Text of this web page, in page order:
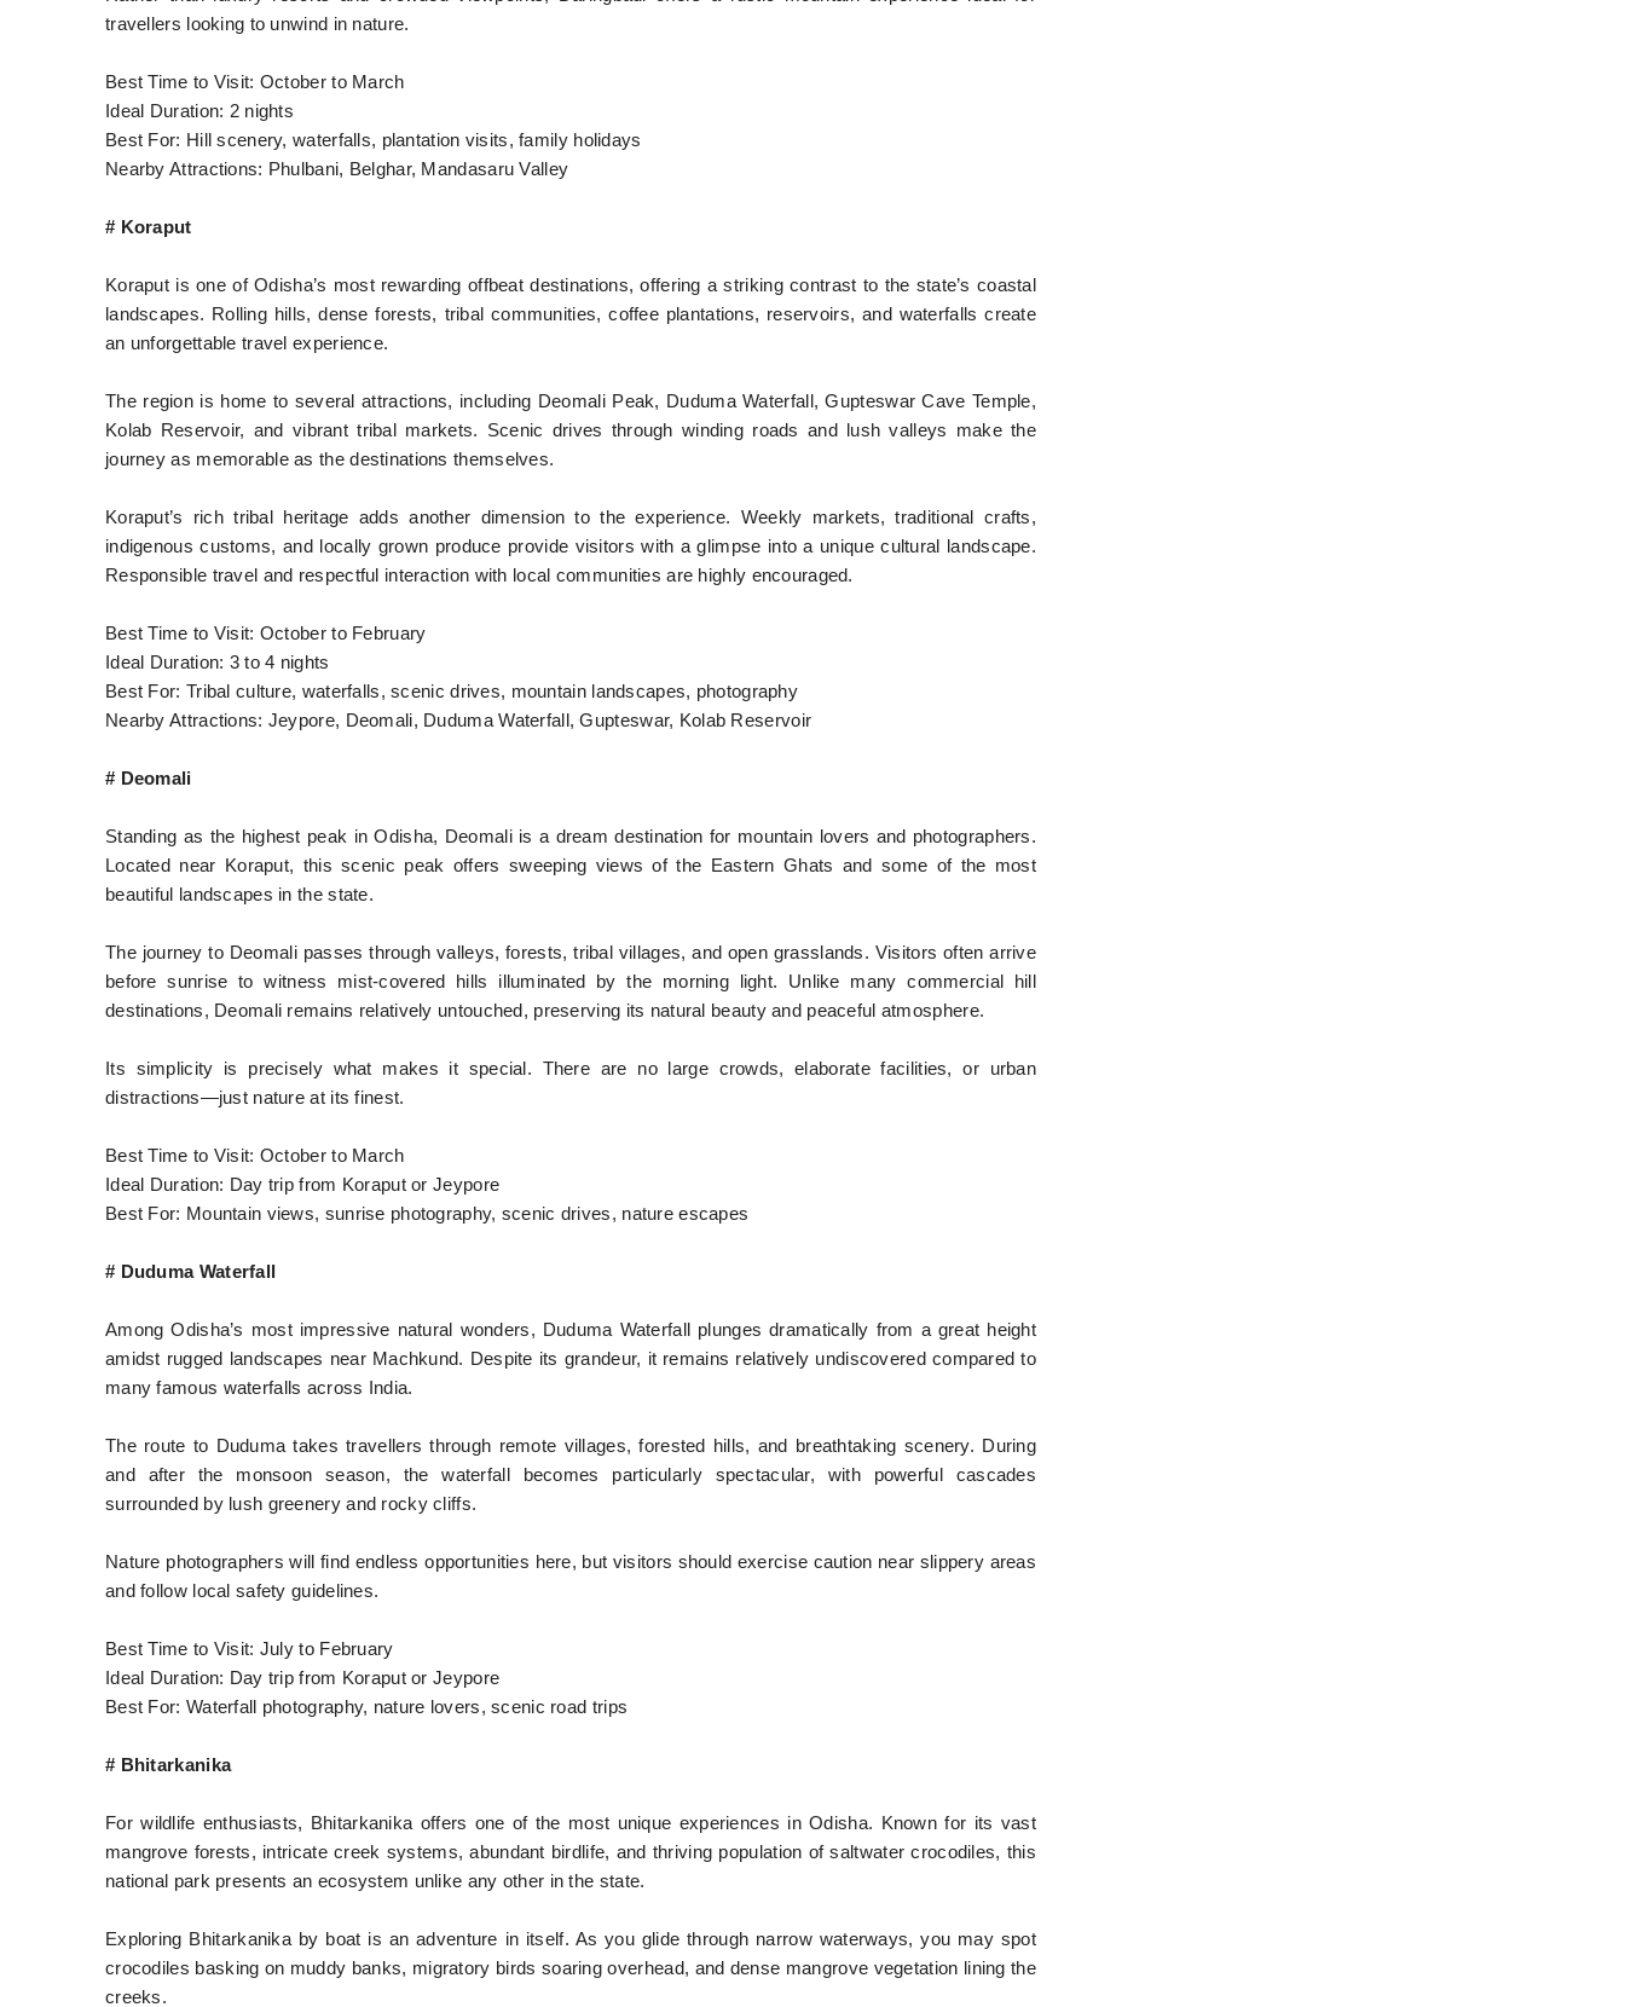
travellers looking to unwind in nature.
Best Time to Visit: October to March
Ideal Duration: 2 nights
Best For: Hill scenery, waterfalls, plantation visits, family holidays
Nearby Attractions: Phulbani, Belghar, Mandasaru Valley
# Koraput
Koraput is one of Odisha’s most rewarding offbeat destinations, offering a striking contrast to the state’s coastal
landscapes. Rolling hills, dense forests, tribal communities, coffee plantations, reservoirs, and waterfalls create
an unforgettable travel experience.
The region is home to several attractions, including Deomali Peak, Duduma Waterfall, Gupteswar Cave Temple,
Kolab Reservoir, and vibrant tribal markets. Scenic drives through winding roads and lush valleys make the
journey as memorable as the destinations themselves.
Koraput’s rich tribal heritage adds another dimension to the experience. Weekly markets, traditional crafts,
indigenous customs, and locally grown produce provide visitors with a glimpse into a unique cultural landscape.
Responsible travel and respectful interaction with local communities are highly encouraged.
Best Time to Visit: October to February
Ideal Duration: 3 to 4 nights
Best For: Tribal culture, waterfalls, scenic drives, mountain landscapes, photography
Nearby Attractions: Jeypore, Deomali, Duduma Waterfall, Gupteswar, Kolab Reservoir
# Deomali
Standing as the highest peak in Odisha, Deomali is a dream destination for mountain lovers and photographers.
Located near Koraput, this scenic peak offers sweeping views of the Eastern Ghats and some of the most
beautiful landscapes in the state.
The journey to Deomali passes through valleys, forests, tribal villages, and open grasslands. Visitors often arrive
before sunrise to witness mist-covered hills illuminated by the morning light. Unlike many commercial hill
destinations, Deomali remains relatively untouched, preserving its natural beauty and peaceful atmosphere.
Its simplicity is precisely what makes it special. There are no large crowds, elaborate facilities, or urban
distractions—just nature at its finest.
Best Time to Visit: October to March
Ideal Duration: Day trip from Koraput or Jeypore
Best For: Mountain views, sunrise photography, scenic drives, nature escapes
# Duduma Waterfall
Among Odisha’s most impressive natural wonders, Duduma Waterfall plunges dramatically from a great height
amidst rugged landscapes near Machkund. Despite its grandeur, it remains relatively undiscovered compared to
many famous waterfalls across India.
The route to Duduma takes travellers through remote villages, forested hills, and breathtaking scenery. During
and after the monsoon season, the waterfall becomes particularly spectacular, with powerful cascades
surrounded by lush greenery and rocky cliffs.
Nature photographers will find endless opportunities here, but visitors should exercise caution near slippery areas
and follow local safety guidelines.
Best Time to Visit: July to February
Ideal Duration: Day trip from Koraput or Jeypore
Best For: Waterfall photography, nature lovers, scenic road trips
# Bhitarkanika
For wildlife enthusiasts, Bhitarkanika offers one of the most unique experiences in Odisha. Known for its vast
mangrove forests, intricate creek systems, abundant birdlife, and thriving population of saltwater crocodiles, this
national park presents an ecosystem unlike any other in the state.
Exploring Bhitarkanika by boat is an adventure in itself. As you glide through narrow waterways, you may spot
crocodiles basking on muddy banks, migratory birds soaring overhead, and dense mangrove vegetation lining the
creeks.